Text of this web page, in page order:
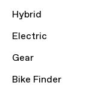
Hybrid
Electric
Gear
Bike Finder